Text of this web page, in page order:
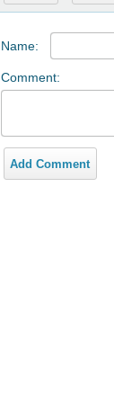
Name:
Comment:
Add Comment